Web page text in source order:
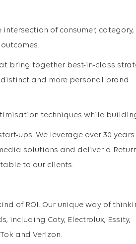
of consumer, category,
bring together best-in-class
and more personal brand
techniques while
ups. We leverage over 30 years
solutions and deliver a
to our clients.
of ROI. Our unique way of
including Coty, Electrolux, Essity,
and Verizon.